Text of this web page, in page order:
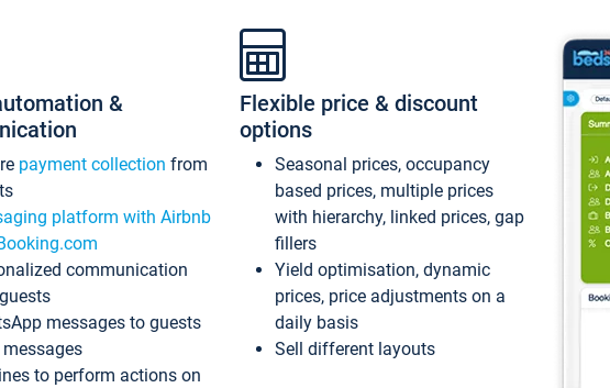
&
payment collection from
platform with Airbnb
communication
messages to guests
to perform actions on
Flexible price & discount
options
Seasonal prices, occupancy
based prices, multiple prices
with hierarchy, linked prices, gap
fillers
Yield optimisation, dynamic
prices, price adjustments on a
daily basis
Sell different layouts